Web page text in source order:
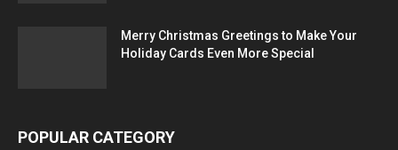
Merry Christmas Greetings to Make Your
Holiday Cards Even More Special
POPULAR CATEGORY